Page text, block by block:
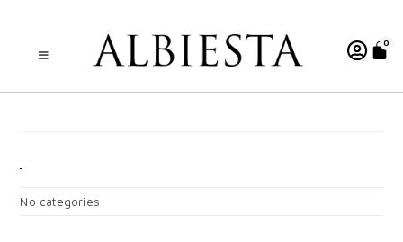
0
No categories